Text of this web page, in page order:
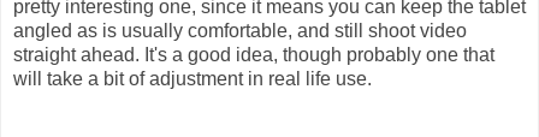
pretty interesting one, since it means you can keep the tablet
angled as is usually comfortable, and still shoot video
straight ahead. It's a good idea, though probably one that
will take a bit of adjustment in real life use.